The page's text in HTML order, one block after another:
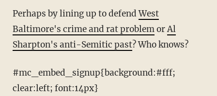
Perhaps by lining up to defendWest
Baltimore's crime and rat problemorAl
Sharpton's anti-Semitic past? Who knows?
#mc_embed_signup{background:#fff;
clear:left; font:14px}